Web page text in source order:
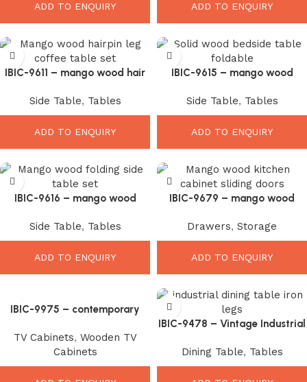
ADD TO ENQUIRY ADD TO ENQUIRY
IBIC-9611 – mango wood hair
of 4
Side Table, Tables
ADD TO ENQUIRY
IBIC-9615 – mango wood
of 2
Side Table, Tables
ADD TO ENQUIRY
IBIC-9616 – mango wood
of 2
Side Table, Tables
ADD TO ENQUIRY
IBIC-9679 – mango wood
Drawers, Storage
ADD TO ENQUIRY
IBIC-9975 – contemporary
display sideboard, sturdy iron
legs.
TV Cabinets, Wooden TV
Cabinets
IBIC-9478 – Vintage Industrial
Iron Trestle Base
Dining Table, Tables